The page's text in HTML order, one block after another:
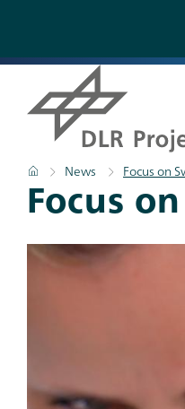
main
HomeNews Focus on
Focus